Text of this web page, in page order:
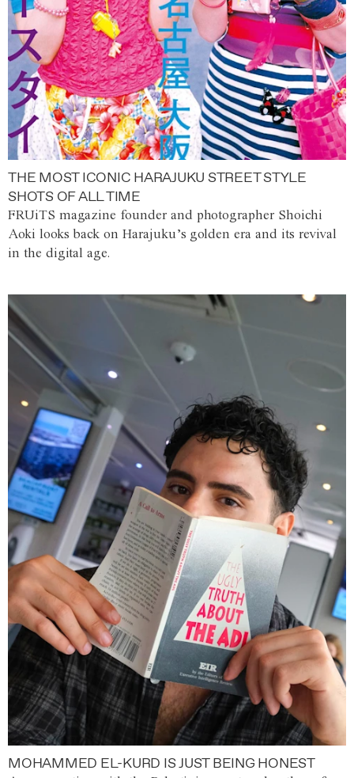
THE MOST ICONIC HARAJUKU STREET STYLE
SHOTS OF ALL TIME
FRUiTS magazine founder and photographer Shoichi
Aoki looks back on Harajuku’s golden era and its revival
in the digital age.
MOHAMMED EL-KURD IS JUST BEING HONEST